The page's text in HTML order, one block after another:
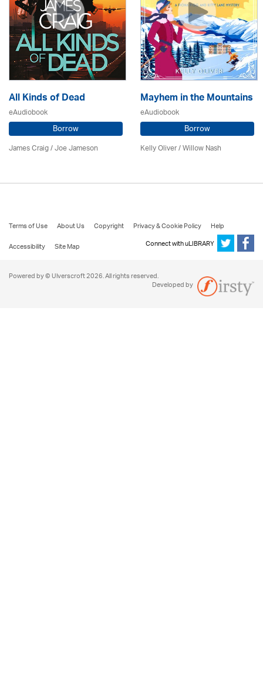
All Kinds of Dead
eAudiobook
Borrow
James Craig / Joe Jameson
Mayhem in the Mountains
eAudiobook
Borrow
Kelly Oliver / Willow Nash
Terms of Use About Us Copyright Privacy & Cookie Policy
Help
Accessibility
Site Map Connect with uLIBRARY
Powered by © Ulverscroft 2026. All rights reserved.
Developed by